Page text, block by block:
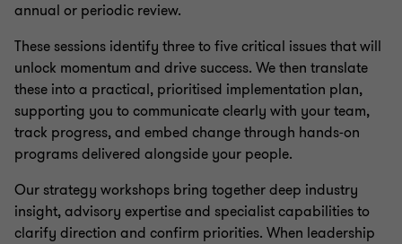
annual or periodic review.
These sessions identify three to five critical issues that will
unlock momentum and drive success. We then translate
these into a practical, prioritised implementation plan,
supporting you to communicate clearly with your team,
track progress, and embed change through hands‑on
programs delivered alongside your people.
Our strategy workshops bring together deep industry
insight, advisory expertise and specialist capabilities to
clarify direction and confirm priorities. When leadership